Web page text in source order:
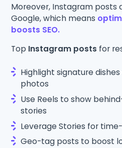
Moreover, Instagram posts
Google, which means
boosts SEO.
Top Instagram posts for
Highlight signature
photos
Use Reels to show
stories
Leverage Stories for
Geo-tag posts to boost